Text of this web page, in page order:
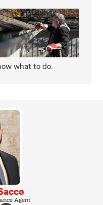
what to do.
Agent